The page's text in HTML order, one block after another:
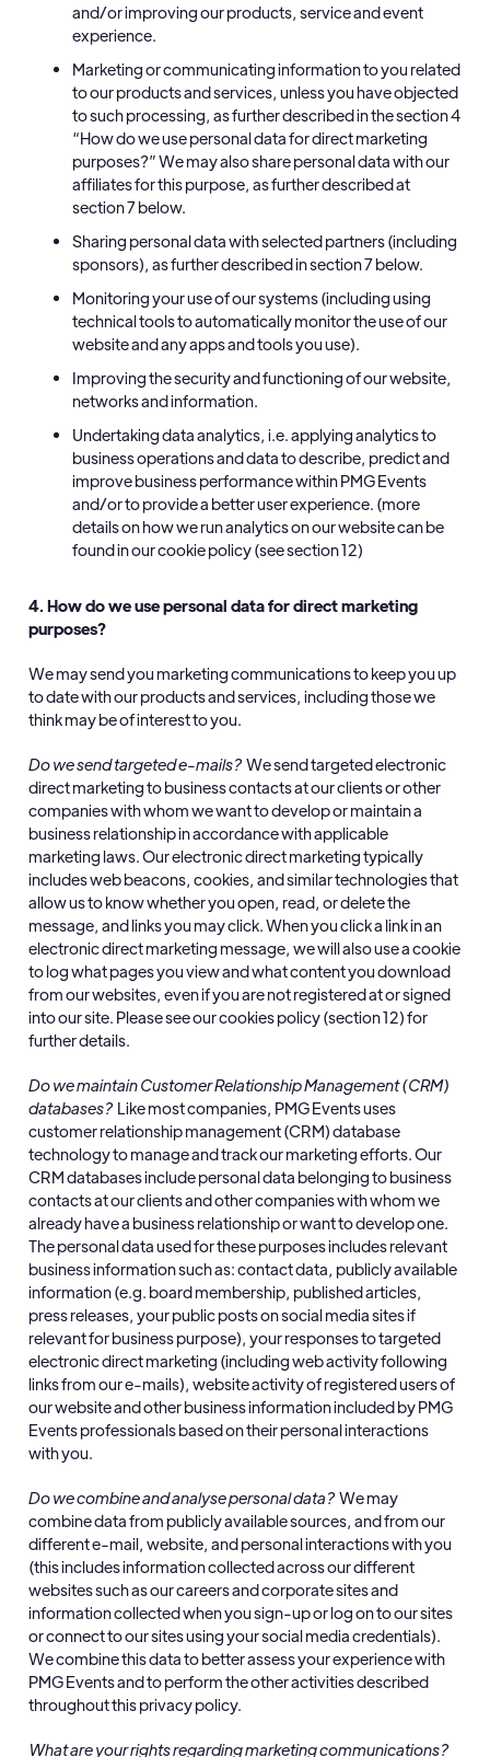
and/or improving our products, service and event
experience.
Marketing or communicating information to you related
to our products and services, unless you have objected
to such processing, as further described in the section 4
“How do we use personal data for direct marketing
purposes?” We may also share personal data with our
affiliates for this purpose, as further described at
section 7 below.
Sharing personal data with selected partners (including
sponsors), as further described in section 7 below.
Monitoring your use of our systems (including using
technical tools to automatically monitor the use of our
website and any apps and tools you use).
Improving the security and functioning of our website,
networks and information.
Undertaking data analytics, i.e. applying analytics to
business operations and data to describe, predict and
improve business performance within PMG Events
and/or to provide a better user experience. (more
details on how we run analytics on our website can be
found in our cookie policy (see section 12)
4. How do we use personal data for direct marketing
purposes?
We may send you marketing communications to keep you up
to date with our products and services, including those we
think may be of interest to you.
Do we send targeted e-mails?We send targeted electronic
direct marketing to business contacts at our clients or other
companies with whom we want to develop or maintain a
business relationship in accordance with applicable
marketing laws. Our electronic direct marketing typically
includes web beacons, cookies, and similar technologies that
allow us to know whether you open, read, or delete the
message, and links you may click. When you click a link in an
electronic direct marketing message, we will also use a cookie
to log what pages you view and what content you download
from our websites, even if you are not registered at or signed
into our site. Please see our cookies policy (section 12) for
further details.
Do we maintain Customer Relationship Management (CRM)
databases?Like most companies, PMG Events uses
customer relationship management (CRM) database
technology to manage and track our marketing efforts. Our
CRM databases include personal data belonging to business
contacts at our clients and other companies with whom we
already have a business relationship or want to develop one.
The personal data used for these purposes includes relevant
business information such as: contact data, publicly available
information (e.g. board membership, published articles,
press releases, your public posts on social media sites if
relevant for business purpose), your responses to targeted
electronic direct marketing (including web activity following
links from our e-mails), website activity of registered users of
our website and other business information included by PMG
Events professionals based on their personal interactions
with you.
Do we combine and analyse personal data?We may
combine data from publicly available sources, and from our
different e-mail, website, and personal interactions with you
(this includes information collected across our different
websites such as our careers and corporate sites and
information collected when you sign-up or log on to our sites
or connect to our sites using your social media credentials).
We combine this data to better assess your experience with
PMG Events and to perform the other activities described
throughout this privacy policy.
What are your rights regarding marketing communications?